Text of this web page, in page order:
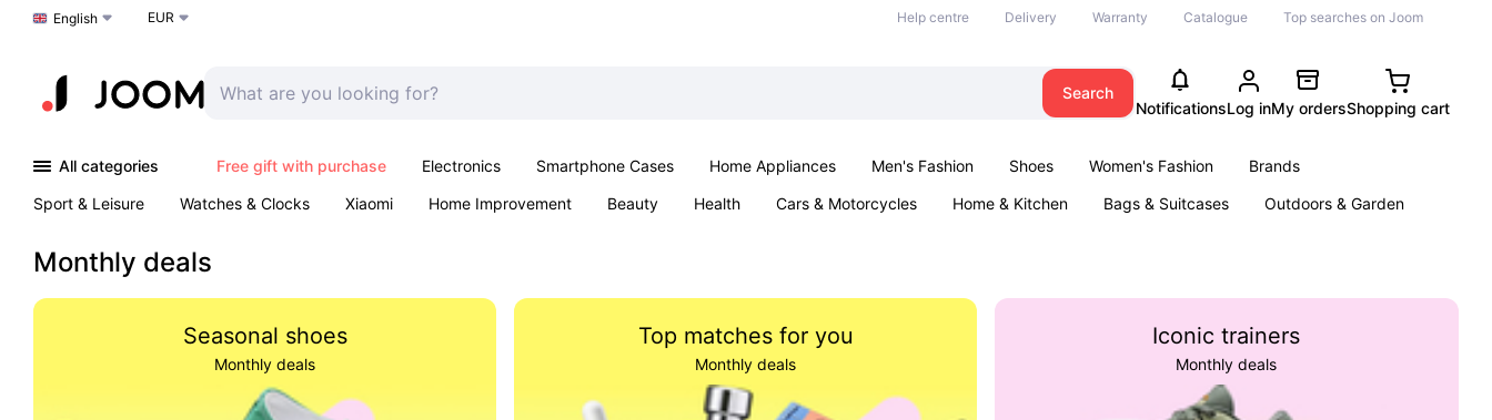
Choose a language
English EUR Help centre Delivery Warranty Catalogue Top searches on Joom
Search
NotificationsLog inMy ordersShopping cart
All categories Free gift with purchase Electronics Smartphone Cases Home Appliances Men's Fashion Shoes Women's Fashion
Brands
Sport & Leisure
Watches & Clocks Xiaomi Home Improvement Beauty Health Cars & Motorcycles Home & Kitchen Bags & Suitcases
Outdoors & Garden
Monthly deals
Seasonal shoes
Monthly deals
Top matches for you
Monthly deals
Iconic trainers
Monthly deals